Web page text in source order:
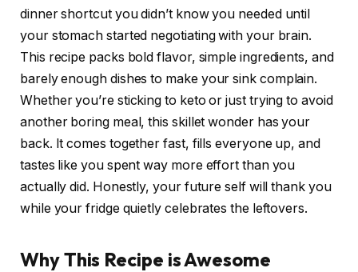
dinner shortcut you didn’t know you needed until
your stomach started negotiating with your brain.
This recipe packs bold flavor, simple ingredients, and
barely enough dishes to make your sink complain.
Whether you’re sticking to keto or just trying to avoid
another boring meal, this skillet wonder has your
back. It comes together fast, fills everyone up, and
tastes like you spent way more effort than you
actually did. Honestly, your future self will thank you
while your fridge quietly celebrates the leftovers.
Why This Recipe is Awesome